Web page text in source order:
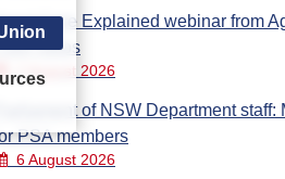
Care Explained webinar from
Steps
7 August 2026
Parliament of NSW Department staff:
PSA members
6 August 2026